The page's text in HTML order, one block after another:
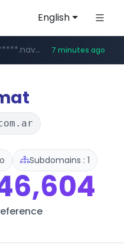
English
*****.shopify.com/*****/*****...
******.naver.com/************ 7 minutes ago
www.padelfip.com/************
.trello.com/*/*****...www.linkedin.com/***************/*****...www.instagram.com/*/*****...
Subdomains : 1